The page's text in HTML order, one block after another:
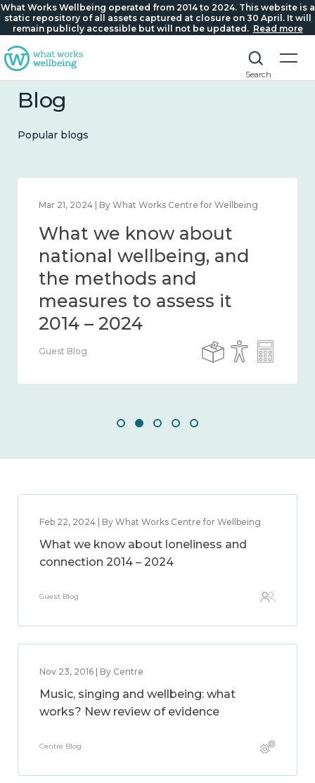
What Works Wellbeing operated from 2014 to 2024. This website is a
static repository of all assets captured at closure on 30 April. It will
remain publicly accessible but will not be updated. Read more
Search
Blog
Popular blogs
Feb 1, 2024 | By What Works Centre for Wellbeing
What we know about
wellbeing in place and
community 2014 – 2024
Guest Blog
Feb 22, 2024 | By What Works Centre for Wellbeing
What we know about loneliness and
connection 2014 – 2024
Guest Blog
Nov 23, 2016 | By Centre
Music, singing and wellbeing: what
works? New review of evidence
Centre Blog